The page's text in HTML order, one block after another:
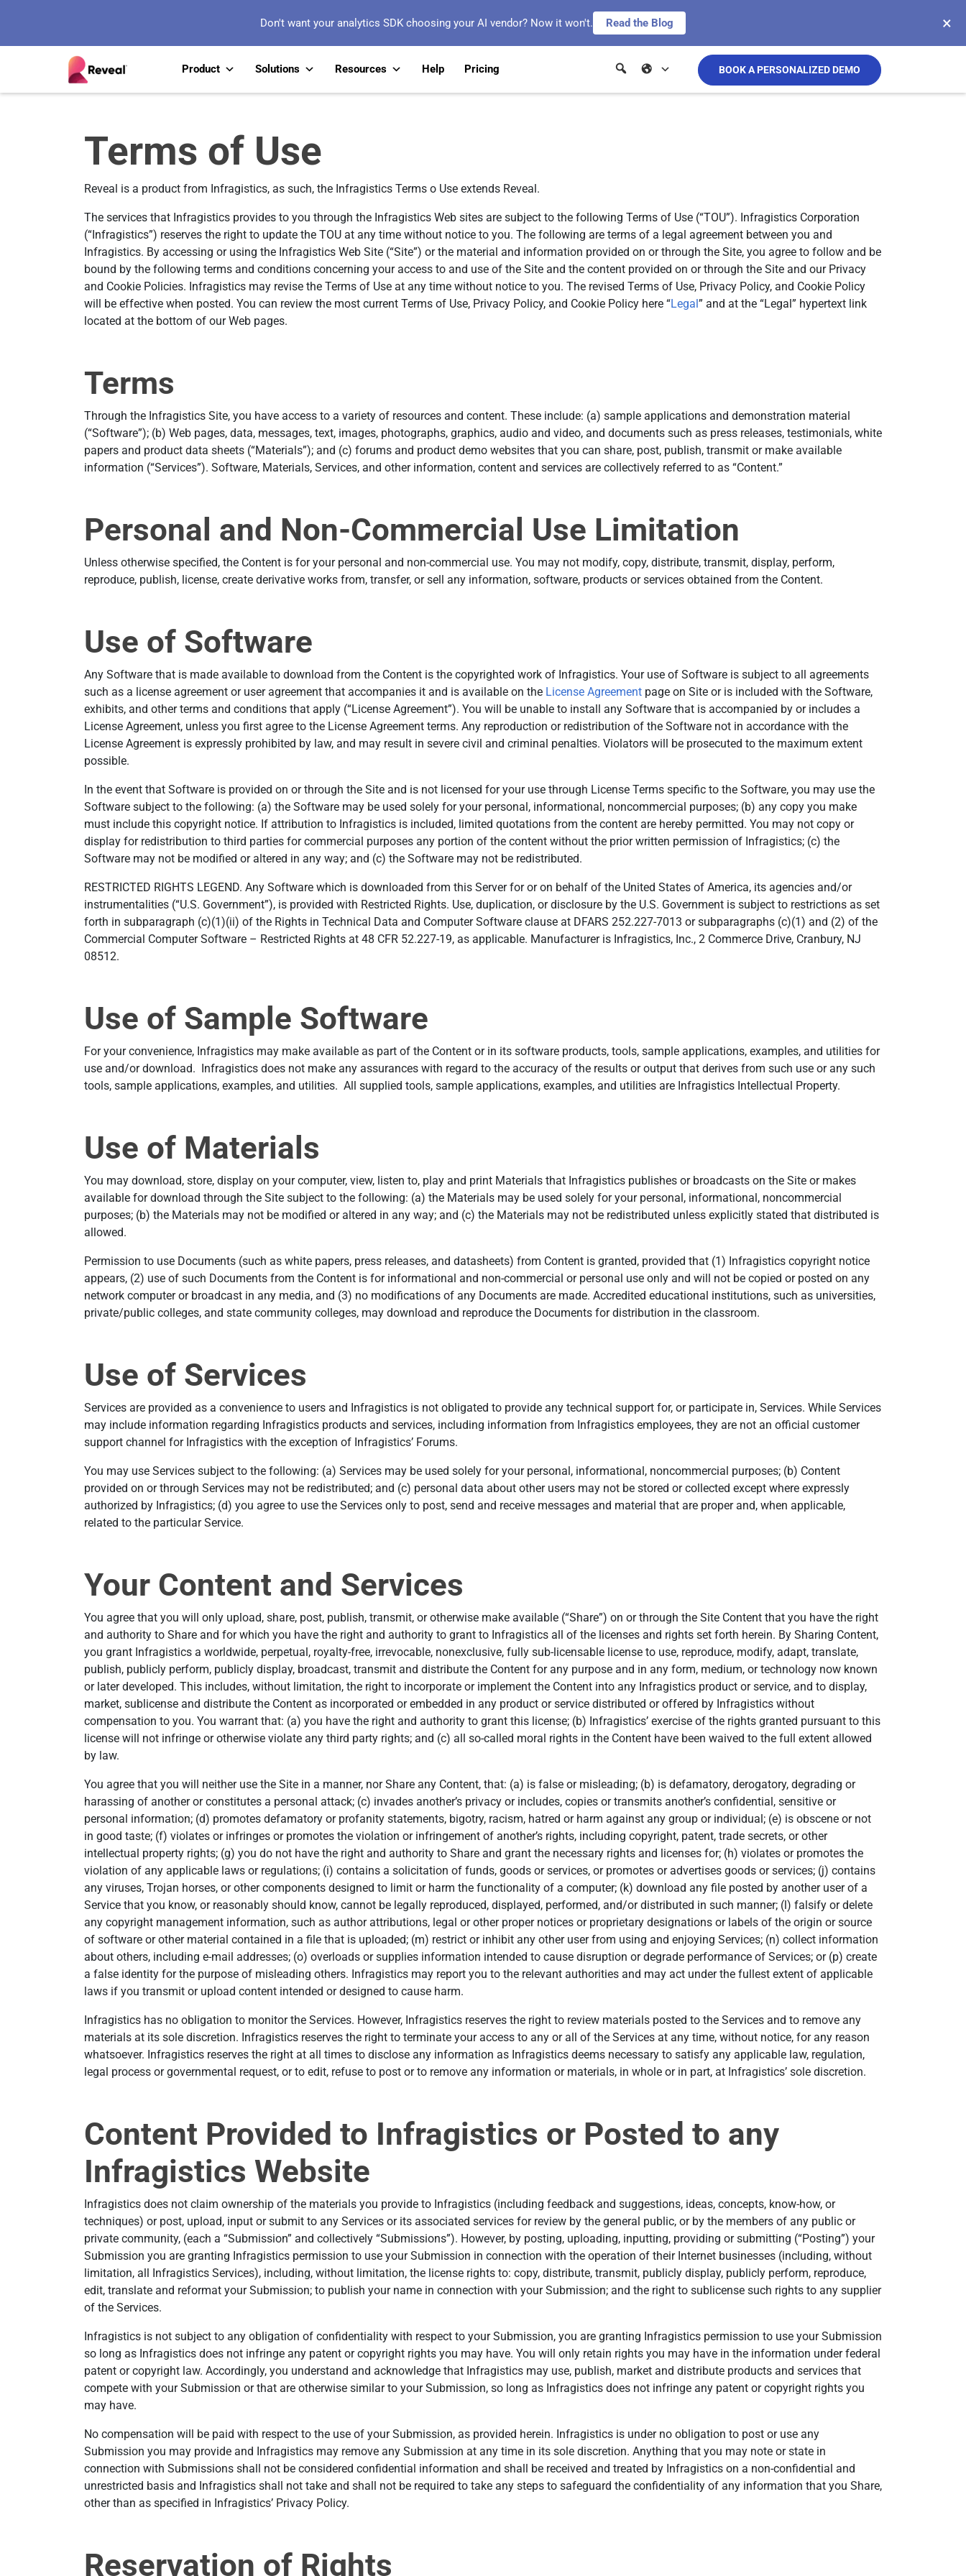
Don't want your analytics SDK choosing your AI vendor? Now it won't. Read the Blog ×
Product Solutions Resources Help Pricing BOOK A PERSONALIZED DEMO
Terms of Use
Reveal is a product from Infragistics, as such, the Infragistics Terms o Use extends Reveal.
The services that Infragistics provides to you through the Infragistics Web sites are subject to the following Terms of Use (“TOU”). Infragistics Corporation
(“Infragistics”) reserves the right to update the TOU at any time without notice to you. The following are terms of a legal agreement between you and
Infragistics. By accessing or using the Infragistics Web Site (“Site”) or the material and information provided on or through the Site, you agree to follow and be
bound by the following terms and conditions concerning your access to and use of the Site and the content provided on or through the Site and our Privacy
and Cookie Policies. Infragistics may revise the Terms of Use at any time without notice to you. The revised Terms of Use, Privacy Policy, and Cookie Policy
will be effective when posted. You can review the most current Terms of Use, Privacy Policy, and Cookie Policy here “Legal” and at the “Legal” hypertext link
located at the bottom of our Web pages.
Terms
Through the Infragistics Site, you have access to a variety of resources and content. These include: (a) sample applications and demonstration material
(“Software”); (b) Web pages, data, messages, text, images, photographs, graphics, audio and video, and documents such as press releases, testimonials, white
papers and product data sheets (“Materials”); and (c) forums and product demo websites that you can share, post, publish, transmit or make available
information (“Services”). Software, Materials, Services, and other information, content and services are collectively referred to as “Content.”
Personal and Non-Commercial Use Limitation
Unless otherwise specified, the Content is for your personal and non-commercial use. You may not modify, copy, distribute, transmit, display, perform,
reproduce, publish, license, create derivative works from, transfer, or sell any information, software, products or services obtained from the Content.
Use of Software
Any Software that is made available to download from the Content is the copyrighted work of Infragistics. Your use of Software is subject to all agreements
such as a license agreement or user agreement that accompanies it and is available on the License Agreement page on Site or is included with the Software,
exhibits, and other terms and conditions that apply (“License Agreement”). You will be unable to install any Software that is accompanied by or includes a
License Agreement, unless you first agree to the License Agreement terms. Any reproduction or redistribution of the Software not in accordance with the
License Agreement is expressly prohibited by law, and may result in severe civil and criminal penalties. Violators will be prosecuted to the maximum extent
possible.
In the event that Software is provided on or through the Site and is not licensed for your use through License Terms specific to the Software, you may use the
Software subject to the following: (a) the Software may be used solely for your personal, informational, noncommercial purposes; (b) any copy you make
must include this copyright notice. If attribution to Infragistics is included, limited quotations from the content are hereby permitted. You may not copy or
display for redistribution to third parties for commercial purposes any portion of the content without the prior written permission of Infragistics; (c) the
Software may not be modified or altered in any way; and (c) the Software may not be redistributed.
RESTRICTED RIGHTS LEGEND. Any Software which is downloaded from this Server for or on behalf of the United States of America, its agencies and/or
instrumentalities (“U.S. Government”), is provided with Restricted Rights. Use, duplication, or disclosure by the U.S. Government is subject to restrictions as set
forth in subparagraph (c)(1)(ii) of the Rights in Technical Data and Computer Software clause at DFARS 252.227-7013 or subparagraphs (c)(1) and (2) of the
Commercial Computer Software – Restricted Rights at 48 CFR 52.227-19, as applicable. Manufacturer is Infragistics, Inc., 2 Commerce Drive, Cranbury, NJ
08512.
Use of Sample Software
For your convenience, Infragistics may make available as part of the Content or in its software products, tools, sample applications, examples, and utilities for
use and/or download. Infragistics does not make any assurances with regard to the accuracy of the results or output that derives from such use or any such
tools, sample applications, examples, and utilities. All supplied tools, sample applications, examples, and utilities are Infragistics Intellectual Property.
Use of Materials
You may download, store, display on your computer, view, listen to, play and print Materials that Infragistics publishes or broadcasts on the Site or makes
available for download through the Site subject to the following: (a) the Materials may be used solely for your personal, informational, noncommercial
purposes; (b) the Materials may not be modified or altered in any way; and (c) the Materials may not be redistributed unless explicitly stated that distributed is
allowed.
Permission to use Documents (such as white papers, press releases, and datasheets) from Content is granted, provided that (1) Infragistics copyright notice
appears, (2) use of such Documents from the Content is for informational and non-commercial or personal use only and will not be copied or posted on any
network computer or broadcast in any media, and (3) no modifications of any Documents are made. Accredited educational institutions, such as universities,
private/public colleges, and state community colleges, may download and reproduce the Documents for distribution in the classroom.
Use of Services
Services are provided as a convenience to users and Infragistics is not obligated to provide any technical support for, or participate in, Services. While Services
may include information regarding Infragistics products and services, including information from Infragistics employees, they are not an official customer
support channel for Infragistics with the exception of Infragistics’ Forums.
You may use Services subject to the following: (a) Services may be used solely for your personal, informational, noncommercial purposes; (b) Content
provided on or through Services may not be redistributed; and (c) personal data about other users may not be stored or collected except where expressly
authorized by Infragistics; (d) you agree to use the Services only to post, send and receive messages and material that are proper and, when applicable,
related to the particular Service.
Your Content and Services
You agree that you will only upload, share, post, publish, transmit, or otherwise make available (“Share”) on or through the Site Content that you have the right
and authority to Share and for which you have the right and authority to grant to Infragistics all of the licenses and rights set forth herein. By Sharing Content,
you grant Infragistics a worldwide, perpetual, royalty-free, irrevocable, nonexclusive, fully sub-licensable license to use, reproduce, modify, adapt, translate,
publish, publicly perform, publicly display, broadcast, transmit and distribute the Content for any purpose and in any form, medium, or technology now known
or later developed. This includes, without limitation, the right to incorporate or implement the Content into any Infragistics product or service, and to display,
market, sublicense and distribute the Content as incorporated or embedded in any product or service distributed or offered by Infragistics without
compensation to you. You warrant that: (a) you have the right and authority to grant this license; (b) Infragistics’ exercise of the rights granted pursuant to this
license will not infringe or otherwise violate any third party rights; and (c) all so-called moral rights in the Content have been waived to the full extent allowed
by law.
You agree that you will neither use the Site in a manner, nor Share any Content, that: (a) is false or misleading; (b) is defamatory, derogatory, degrading or
harassing of another or constitutes a personal attack; (c) invades another’s privacy or includes, copies or transmits another’s confidential, sensitive or
personal information; (d) promotes defamatory or profanity statements, bigotry, racism, hatred or harm against any group or individual; (e) is obscene or not
in good taste; (f) violates or infringes or promotes the violation or infringement of another’s rights, including copyright, patent, trade secrets, or other
intellectual property rights; (g) you do not have the right and authority to Share and grant the necessary rights and licenses for; (h) violates or promotes the
violation of any applicable laws or regulations; (i) contains a solicitation of funds, goods or services, or promotes or advertises goods or services; (j) contains
any viruses, Trojan horses, or other components designed to limit or harm the functionality of a computer; (k) download any file posted by another user of a
Service that you know, or reasonably should know, cannot be legally reproduced, displayed, performed, and/or distributed in such manner; (l) falsify or delete
any copyright management information, such as author attributions, legal or other proper notices or proprietary designations or labels of the origin or source
of software or other material contained in a file that is uploaded; (m) restrict or inhibit any other user from using and enjoying Services; (n) collect information
about others, including e-mail addresses; (o) overloads or supplies information intended to cause disruption or degrade performance of Services; or (p) create
a false identity for the purpose of misleading others. Infragistics may report you to the relevant authorities and may act under the fullest extent of applicable
laws if you transmit or upload content intended or designed to cause harm.
Infragistics has no obligation to monitor the Services. However, Infragistics reserves the right to review materials posted to the Services and to remove any
materials at its sole discretion. Infragistics reserves the right to terminate your access to any or all of the Services at any time, without notice, for any reason
whatsoever. Infragistics reserves the right at all times to disclose any information as Infragistics deems necessary to satisfy any applicable law, regulation,
legal process or governmental request, or to edit, refuse to post or to remove any information or materials, in whole or in part, at Infragistics’ sole discretion.
Content Provided to Infragistics or Posted to any
Infragistics Website
Infragistics does not claim ownership of the materials you provide to Infragistics (including feedback and suggestions, ideas, concepts, know-how, or
techniques) or post, upload, input or submit to any Services or its associated services for review by the general public, or by the members of any public or
private community, (each a “Submission” and collectively “Submissions”). However, by posting, uploading, inputting, providing or submitting (“Posting”) your
Submission you are granting Infragistics permission to use your Submission in connection with the operation of their Internet businesses (including, without
limitation, all Infragistics Services), including, without limitation, the license rights to: copy, distribute, transmit, publicly display, publicly perform, reproduce,
edit, translate and reformat your Submission; to publish your name in connection with your Submission; and the right to sublicense such rights to any supplier
of the Services.
Infragistics is not subject to any obligation of confidentiality with respect to your Submission, you are granting Infragistics permission to use your Submission
so long as Infragistics does not infringe any patent or copyright rights you may have. You will only retain rights you may have in the information under federal
patent or copyright law. Accordingly, you understand and acknowledge that Infragistics may use, publish, market and distribute products and services that
compete with your Submission or that are otherwise similar to your Submission, so long as Infragistics does not infringe any patent or copyright rights you
may have.
No compensation will be paid with respect to the use of your Submission, as provided herein. Infragistics is under no obligation to post or use any
Submission you may provide and Infragistics may remove any Submission at any time in its sole discretion. Anything that you may note or state in
connection with Submissions shall not be considered confidential information and shall be received and treated by Infragistics on a non-confidential and
unrestricted basis and Infragistics shall not take and shall not be required to take any steps to safeguard the confidentiality of any information that you Share,
other than as specified in Infragistics’ Privacy Policy.
Reservation of Rights